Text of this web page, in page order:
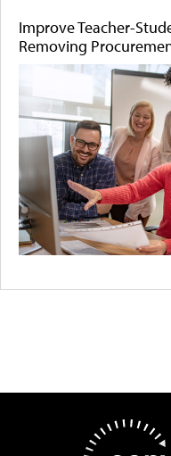
Improve Teacher-
Removing